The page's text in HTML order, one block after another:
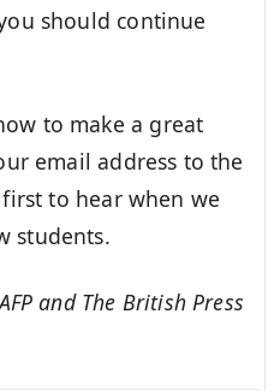
should continue
to make a great
email address to the
to hear when we
students.
and The British Press